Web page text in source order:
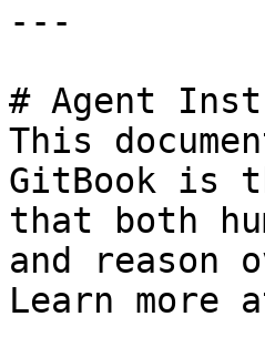
---
# Agent
This
GitBook is
that both
and
Learn more